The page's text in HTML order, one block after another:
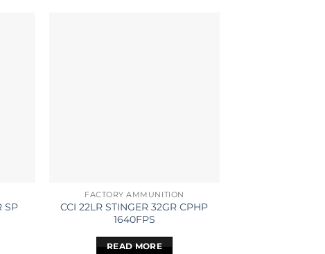
SP
FACTORY AMMUNITION
CCI 22LR STINGER 32GR CPHP
1640FPS
READ MORE